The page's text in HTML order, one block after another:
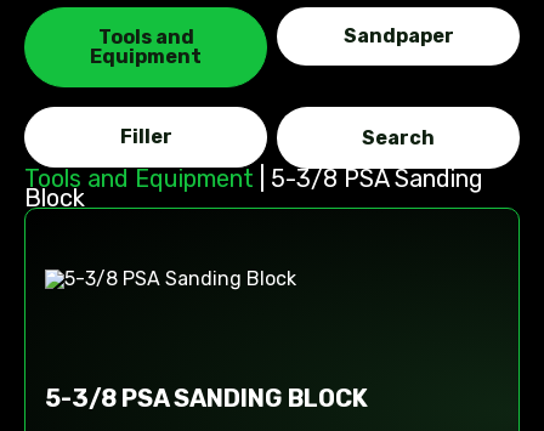
Tools and
Equipment
Sandpaper
Filler
Tools and Equipment 5-3/8 PSA Sanding
Block
5-3/8 PSA SANDING BLOCK